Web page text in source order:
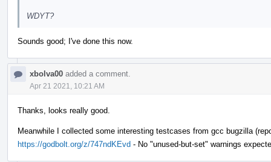
WDYT?
Sounds good; I've done this now.
xbolva00 added a comment.
Apr 21 2021, 10:21 AM
Thanks, looks really good.
Meanwhile I collected some interesting testcases from gcc bugzilla
https://godbolt.org/z/747ndKEvd - No "unused-but-set" warnings